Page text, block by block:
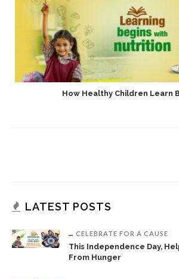
How Healthy Children Learn
LATEST POSTS
CELEBRATE FOR A CAUSE
This Independence Day,
From Hunger